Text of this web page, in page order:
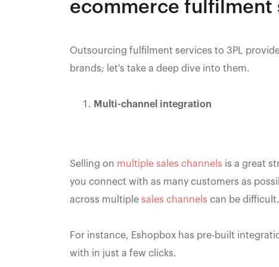
ecommerce fulfilment
Outsourcing fulfilment services to 3PL
brands; let's take a deep dive into them.
Multi-channel integration
Selling on multiple sales channels is a great
you connect with as many customers as
across multiple sales channels can be
For instance, Eshopbox has pre-built
with in just a few clicks.